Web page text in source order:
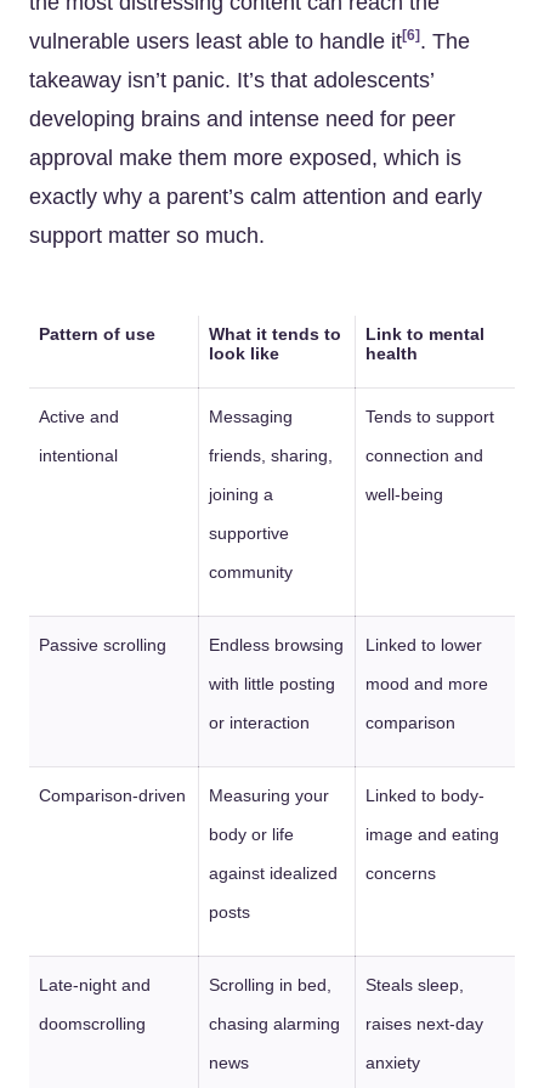
vulnerable users least able to handle it[6] . The
takeaway isn’t panic. It’s that adolescents’
developing brains and intense need for peer
approval make them more exposed, which is
exactly why a parent’s calm attention and early
support matter so much.
Pattern of use
What it tends to
look like
Link to mental
health
Active and
intentional
Messaging
friends, sharing,
joining a
supportive
community
Tends to support
connection and
well-being
Passive scrolling
Endless browsing
with little posting
or interaction
Linked to lower
mood and more
comparison
Comparison-driven
Measuring your
body or life
against idealized
posts
Linked to body-
image and eating
concerns
Late-night and
doomscrolling
Scrolling in bed,
chasing alarming
news
Steals sleep,
raises next-day
anxiety